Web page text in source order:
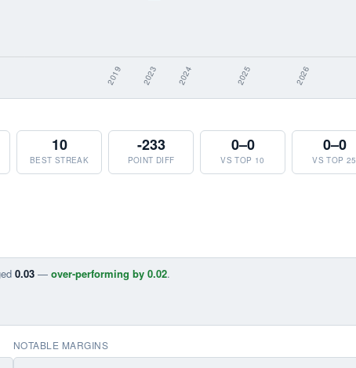
10
BEST STREAK
-233
POINT DIFF
0–0
VS TOP 10
0–0
VS TOP 25
0.03 — over-performing by 0.02.
NOTABLE MARGINS